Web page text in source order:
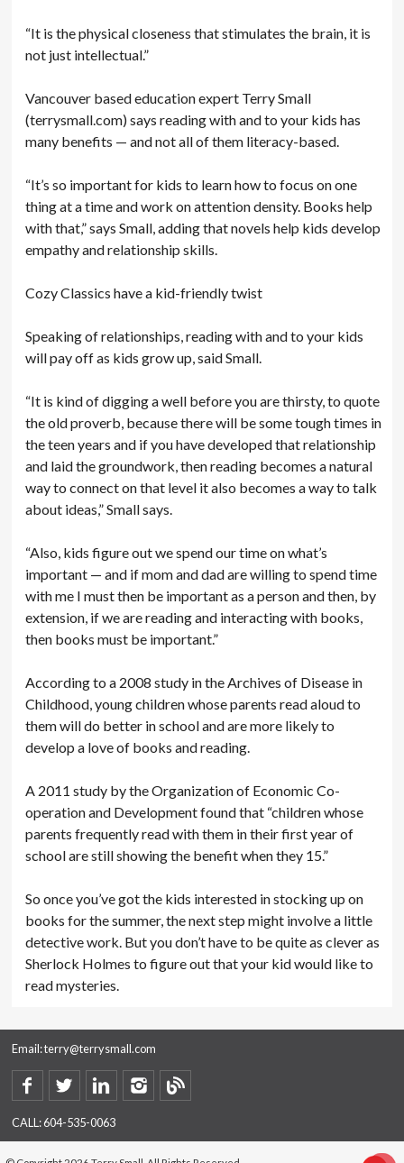
“It is the physical closeness that stimulates the brain, it is
not just intellectual.”
Vancouver based education expert Terry Small
(terrysmall.com) says reading with and to your kids has
many benefits — and not all of them literacy-based.
“It’s so important for kids to learn how to focus on one
thing at a time and work on attention density. Books help
with that,” says Small, adding that novels help kids develop
empathy and relationship skills.
Cozy Classics have a kid-friendly twist
Speaking of relationships, reading with and to your kids
will pay off as kids grow up, said Small.
“It is kind of digging a well before you are thirsty, to quote
the old proverb, because there will be some tough times in
the teen years and if you have developed that relationship
and laid the groundwork, then reading becomes a natural
way to connect on that level it also becomes a way to talk
about ideas,” Small says.
“Also, kids figure out we spend our time on what’s
important — and if mom and dad are willing to spend time
with me I must then be important as a person and then, by
extension, if we are reading and interacting with books,
then books must be important.”
According to a 2008 study in the Archives of Disease in
Childhood, young children whose parents read aloud to
them will do better in school and are more likely to
develop a love of books and reading.
A 2011 study by the Organization of Economic Co-
operation and Development found that “children whose
parents frequently read with them in their first year of
school are still showing the benefit when they 15.”
So once you’ve got the kids interested in stocking up on
books for the summer, the next step might involve a little
detective work. But you don’t have to be quite as clever as
Sherlock Holmes to figure out that your kid would like to
read mysteries.
Email:terry@terrysmall.com
CALL:604-535-0063